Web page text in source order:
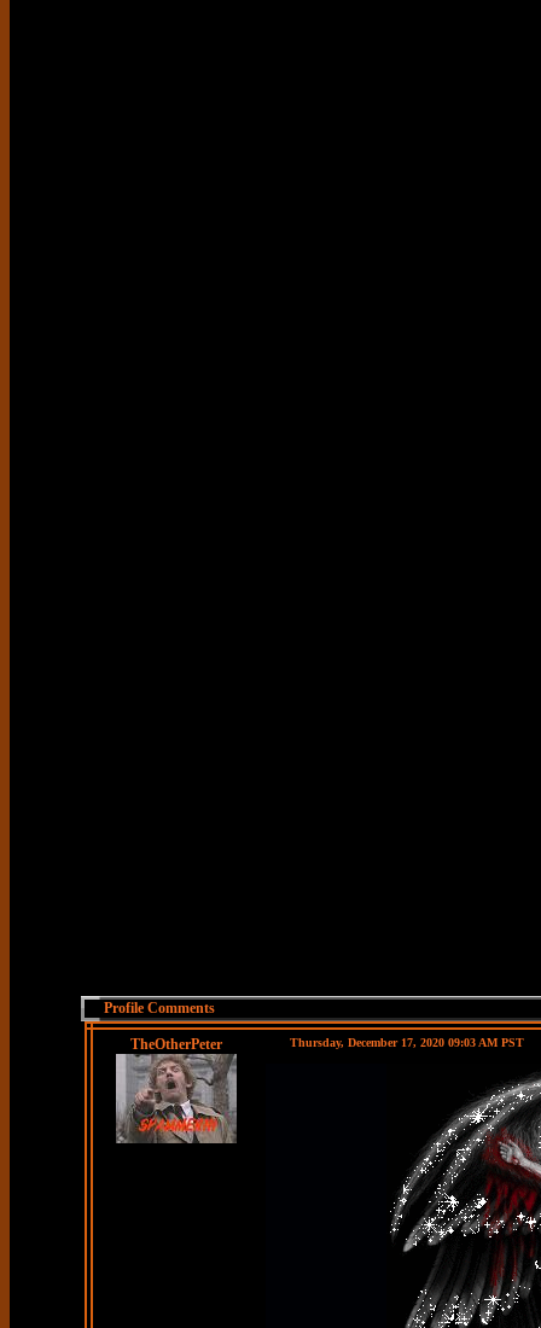
Profile Comments
TheOtherPeter Thursday, December 17, 2020 09:03 AM PST